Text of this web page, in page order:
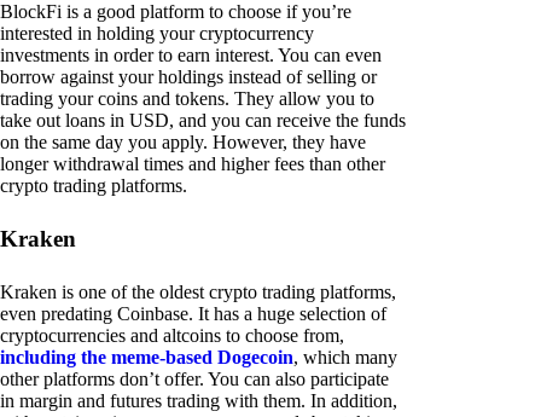
BlockFi is a good platform to choose if you’re
interested in holding your cryptocurrency
investments in order to earn interest. You can even
borrow against your holdings instead of selling or
trading your coins and tokens. They allow you to
take out loans in USD, and you can receive the funds
on the same day you apply. However, they have
longer withdrawal times and higher fees than other
crypto trading platforms.
Kraken
Kraken is one of the oldest crypto trading platforms,
even predating Coinbase. It has a huge selection of
cryptocurrencies and altcoins to choose from,
including the meme-based Dogecoin, which many
other platforms don’t offer. You can also participate
in margin and futures trading with them. In addition,